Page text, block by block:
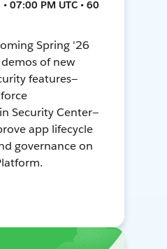
07:00 PM UTC • 60
Spring '26
of new
features—
Security Center—
app lifecycle
governance on